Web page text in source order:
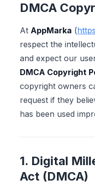
DMCA
At AppMarka (
respect the
and expect our
DMCA Copyright
copyright owners
request if they
has been used
1. Digital
Act (DMCA)